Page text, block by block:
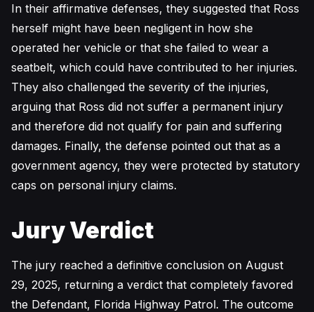
In their affirmative defenses, they suggested that Ross
herself might have been negligent in how she
operated her vehicle or that she failed to wear a
seatbelt, which could have contributed to her injuries.
They also challenged the severity of the injuries,
arguing that Ross did not suffer a permanent injury
and therefore did not qualify for pain and suffering
damages. Finally, the defense pointed out that as a
government agency, they were protected by statutory
caps on personal injury claims.
Jury Verdict
The jury reached a definitive conclusion on August
29, 2025, returning a verdict that completely favored
the Defendant, Florida Highway Patrol. The outcome